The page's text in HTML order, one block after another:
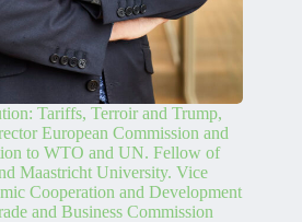
Tariffs, Terroir and Trump,
European Commission and
to WTO and UN. Fellow of
Maastricht University. Vice
Cooperation and Development
and Business Commission